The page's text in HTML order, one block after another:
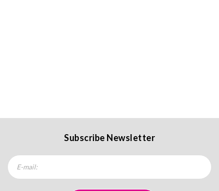
Subscribe Newsletter